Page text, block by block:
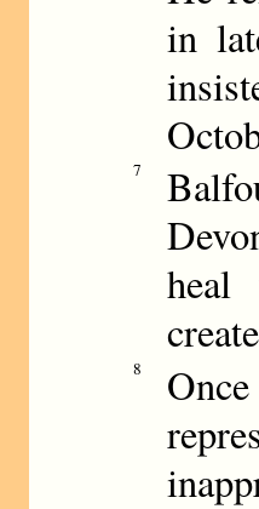
in
7
heal
8